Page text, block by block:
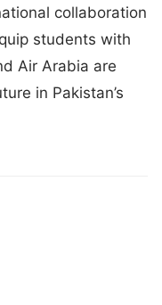
collaboration
students with
Air Arabia are
in Pakistan’s